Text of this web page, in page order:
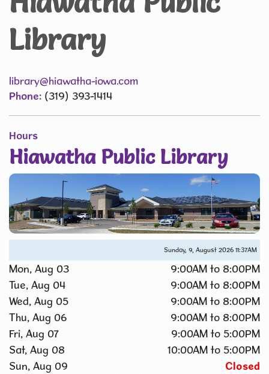
Library
library@hiawatha-iowa.com
Phone: (319) 393-1414
Hours
Hiawatha Public Library
Sunday, 9, August 2026 11:37AM
Mon, Aug 03
9:00AM to 8:00PM
Tue, Aug 04
9:00AM to 8:00PM
Wed, Aug 05
9:00AM to 8:00PM
Thu, Aug 06
9:00AM to 8:00PM
Fri, Aug 07
9:00AM to 5:00PM
Sat, Aug 08
10:00AM to 5:00PM
Sun, Aug 09
Closed